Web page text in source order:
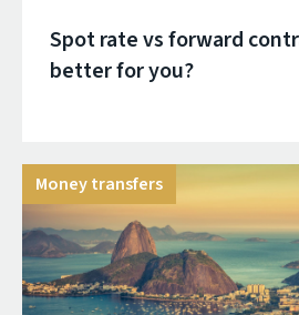
Spot rate vs forward
better for you?
Money transfers